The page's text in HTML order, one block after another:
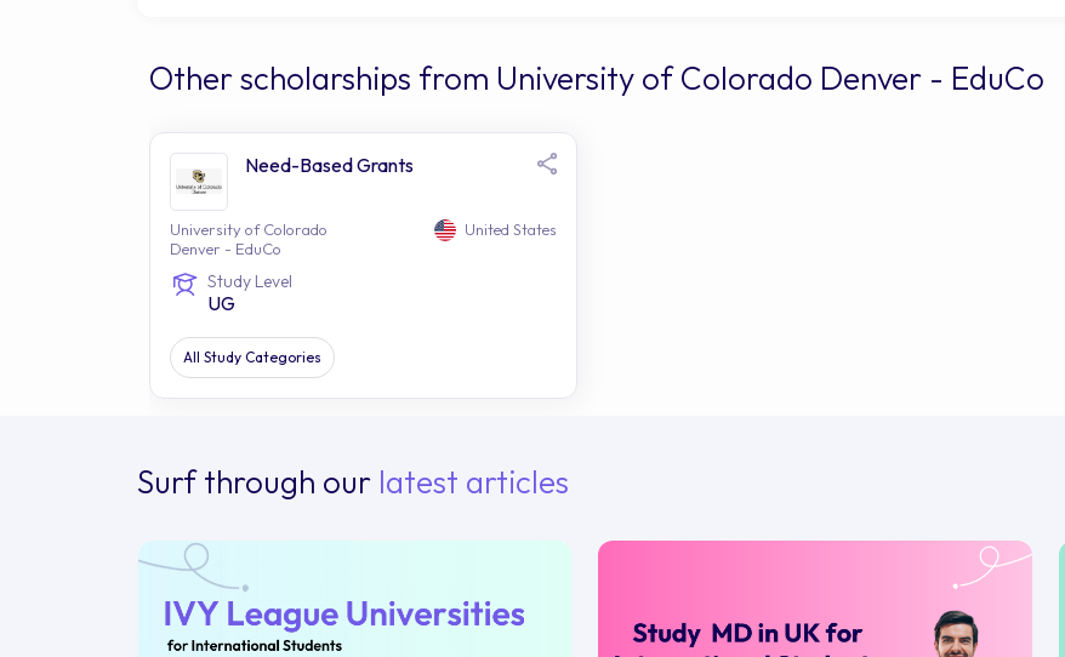
Other scholarships from University of Colorado Denver - EduCo
Need-Based Grants
University of Colorado
Denver - EduCo
United States
Study Level
UG
All Study Categories
Surf through ourlatest articles